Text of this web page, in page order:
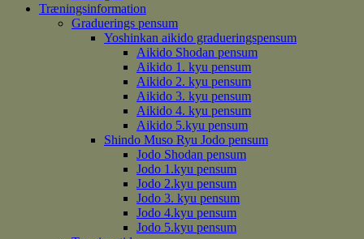
Træningsinformation
Graduerings pensum
Yoshinkan aikido gradueringspensum
Aikido Shodan pensum
Aikido 1. kyu pensum
Aikido 2. kyu pensum
Aikido 3. kyu pensum
Aikido 4. kyu pensum
Aikido 5.kyu pensum
Shindo Muso Ryu Jodo pensum
Jodo Shodan pensum
Jodo 1.kyu pensum
Jodo 2.kyu pensum
Jodo 3. kyu pensum
Jodo 4.kyu pensum
Jodo 5.kyu pensum